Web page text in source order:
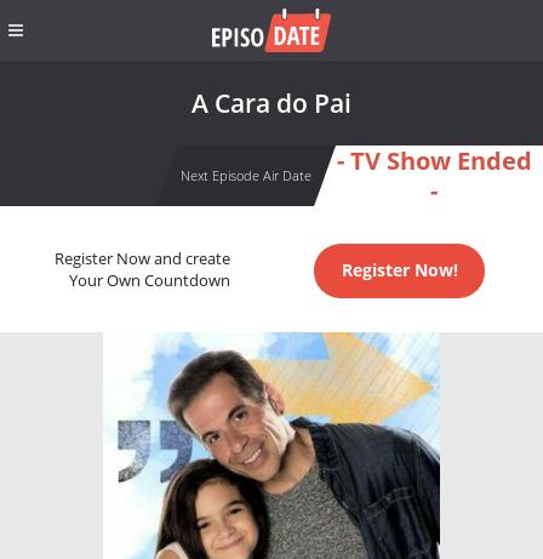
A Cara do Pai
Next Episode Air Date
- TV Show Ended
-
Register Now and create
Your Own Countdown
Register Now!